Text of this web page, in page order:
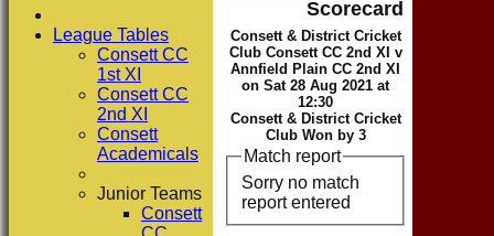
Scorecard
Consett & District Cricket
Club Consett CC 2nd XI v
Annfield Plain CC 2nd XI
on Sat 28 Aug 2021 at
12:30
Consett & District Cricket
Club Won by 3
Match report
Sorry no match
report entered
League Tables
Consett CC
1st XI
Consett CC
2nd XI
Consett
Academicals
Junior Teams
Consett